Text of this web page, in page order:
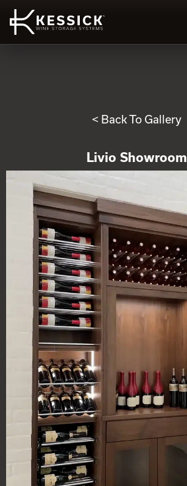
< Back To Gallery
Livio Showroom